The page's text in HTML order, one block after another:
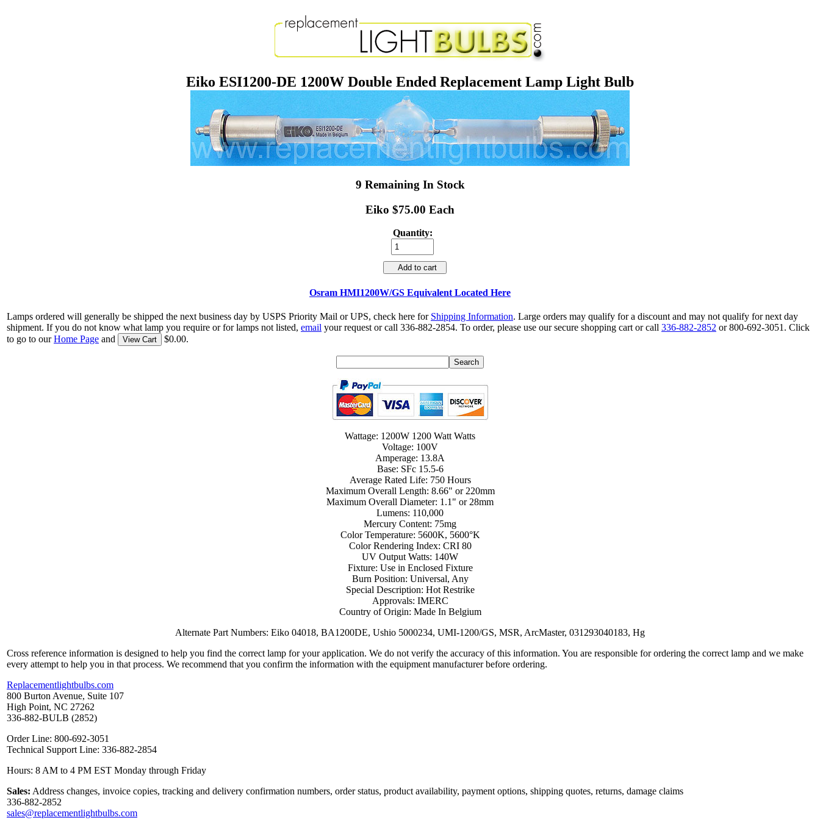
Eiko ESI1200-DE 1200W Double Ended Replacement Lamp Light Bulb
9 Remaining In Stock
Eiko $75.00 Each
Quantity:
Add to cart
Osram HMI1200W/GS Equivalent Located Here
Lamps ordered will generally be shipped the next business day by USPS Priority Mail or UPS, check here for Shipping Information. Large orders may qualify for a discount and may not qualify for next day
shipment. If you do not know what lamp you require or for lamps not listed, email your request or call 336-882-2854. To order, please use our secure shopping cart or call 336-882-2852 or 800-692-3051. Click
to go to ourHome Page and View Cart $0.00.
Wattage: 1200W 1200 Watt Watts
Voltage: 100V
Amperage: 13.8A
Base: SFc 15.5-6
Average Rated Life: 750 Hours
Maximum Overall Length: 8.66" or 220mm
Maximum Overall Diameter: 1.1" or 28mm
Lumens: 110,000
Mercury Content: 75mg
Color Temperature: 5600K, 5600°K
Color Rendering Index: CRI 80
UV Output Watts: 140W
Fixture: Use in Enclosed Fixture
Burn Position: Universal, Any
Special Description: Hot Restrike
Approvals: IMERC
Country of Origin: Made In Belgium
Alternate Part Numbers: Eiko 04018, BA1200DE, Ushio 5000234, UMI-1200/GS, MSR, ArcMaster, 031293040183, Hg
Cross reference information is designed to help you find the correct lamp for your application. We do not verify the accuracy of this information. You are responsible for ordering the correct lamp and we make
every attempt to help you in that process. We recommend that you confirm the information with the equipment manufacturer before ordering.
Replacementlightbulbs.com
800 Burton Avenue, Suite 107
High Point, NC 27262
336-882-BULB (2852)
Order Line: 800-692-3051
Technical Support Line: 336-882-2854
Hours: 8 AM to 4 PM EST Monday through Friday
Sales: Address changes, invoice copies, tracking and delivery confirmation numbers, order status, product availability, payment options, shipping quotes, returns, damage claims
336-882-2852
sales@replacementlightbulbs.com